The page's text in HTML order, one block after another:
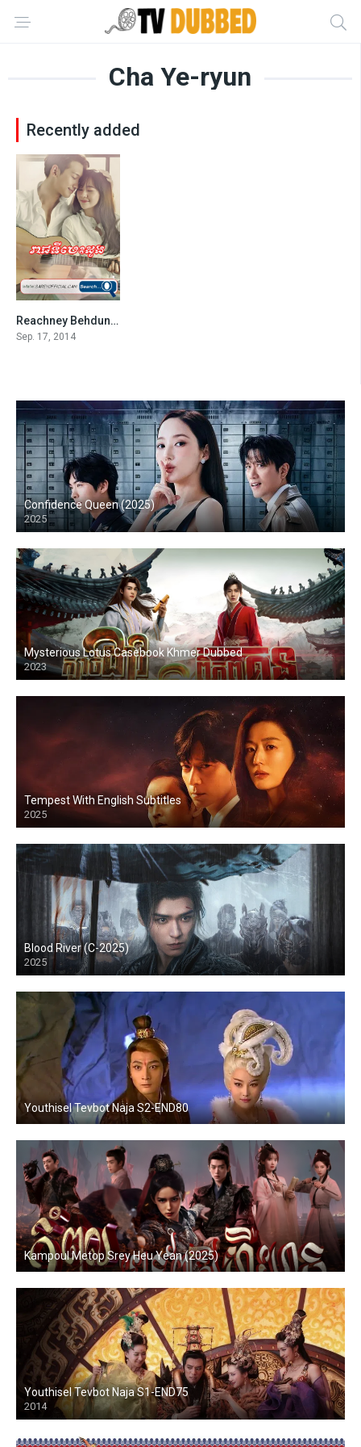
Cha Ye-ryun
Recently added
6.7Reachney Behdung-END32
Sep. 17, 2014
Confidence Queen (2025)
2025
Mysterious Lotus Casebook Khmer Dubbed
2023
Tempest With English Subtitles
2025
Blood River (C-2025)
2025
Youthisel Tevbot Naja S2-END80
Kampoul Metop Srey Heu Yean (2025)
Youthisel Tevbot Naja S1-END75
2014